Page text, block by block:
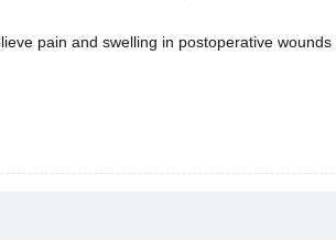
pain and swelling in postoperative wounds